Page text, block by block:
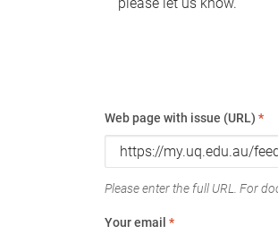
Web page with issue (URL) *
Please enter the full URL. For
Your email *